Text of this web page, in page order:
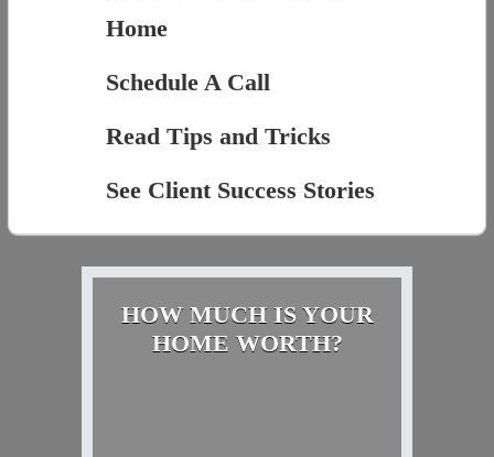
Home
Schedule A Call
Read Tips and Tricks
See Client Success Stories
HOW MUCH IS YOUR
HOME WORTH?